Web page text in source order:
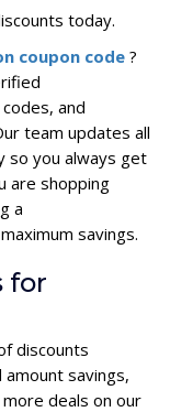
today.
coupon code ?
and
team updates all
so you always get
are shopping
a
savings.
for
discounts
savings,
deals on our